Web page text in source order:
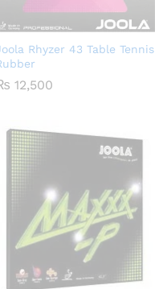
Rhyzer 43 Table Tennis
12,500